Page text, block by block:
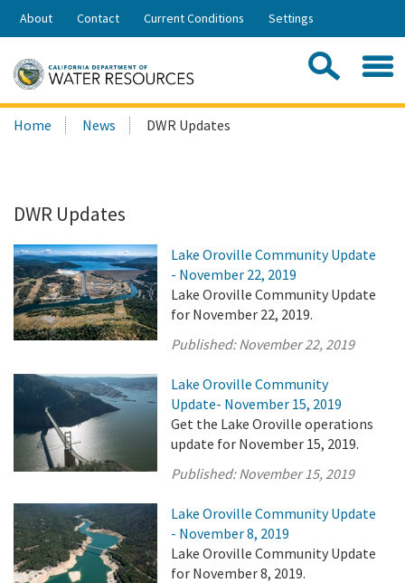
Skip
Share:
About Contact Current Conditions Settings
Search
this
Home News DWR Updates
DWR Updates
Lake Oroville Community Update
- November 22, 2019
Lake Oroville Community Update
for November 22, 2019.
Published:November 22, 2019
Lake Oroville Community
Update- November 15, 2019
Get the Lake Oroville operations
update for November 15, 2019.
Published:November 15, 2019
Lake Oroville Community Update
- November 8, 2019
Lake Oroville Community Update
for November 8, 2019.